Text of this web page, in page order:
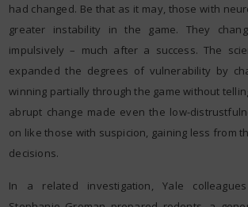
had changed. Be that as it may, those with
greater instability in the game. They
impulsively – much after a success. The
expanded the degrees of vulnerability by
winning partially through the game without
abrupt change made even the low-
on like those with suspicion, gaining less from
decisions.
In a related investigation, Yale